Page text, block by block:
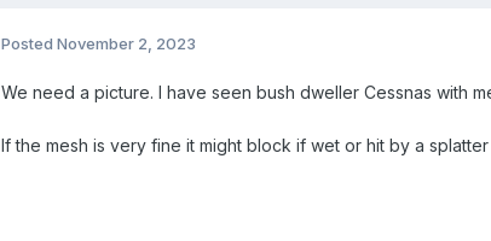
Posted November 2, 2023
We need a picture. I have seen bush dweller Cessnas with
If the mesh is very fine it might block if wet or hit by a